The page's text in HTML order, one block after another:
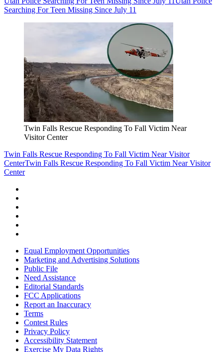
Searching For Teen Missing Since July 11
Twin Falls Rescue Responding To Fall Victim Near
Visitor Center
Twin Falls Rescue Responding To Fall Victim Near Visitor
CenterTwin Falls Rescue Responding To Fall Victim Near Visitor
Center
Equal Employment Opportunities
Marketing and Advertising Solutions
Public File
Need Assistance
Editorial Standards
FCC Applications
Report an Inaccuracy
Terms
Contest Rules
Privacy Policy
Accessibility Statement
Exercise My Data Rights